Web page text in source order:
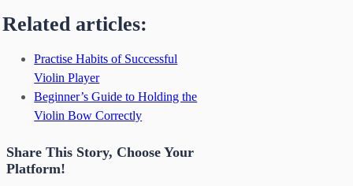
Related articles:
Practise Habits of Successful
Violin Player
Beginner’s Guide to Holding the
Violin Bow Correctly
Share This Story, Choose Your
Platform!